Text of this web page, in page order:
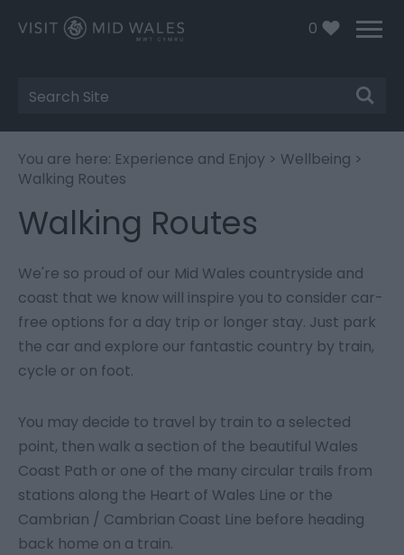
0
Site
Search
You are here: Experience and Enjoy > Wellbeing >
Walking Routes
Walking Routes
We're so proud of our Mid Wales countryside and
coast that we know will inspire you to consider car-
free options for a day trip or longer stay. Just park
the car and explore our fantastic country by train,
cycle or on foot.
You may decide to travel by train to a selected
point, then walk a section of the beautiful Wales
Coast Path or one of the many circular trails from
stations along the Heart of Wales Line or the
Cambrian / Cambrian Coast Line before heading
back home on a train.